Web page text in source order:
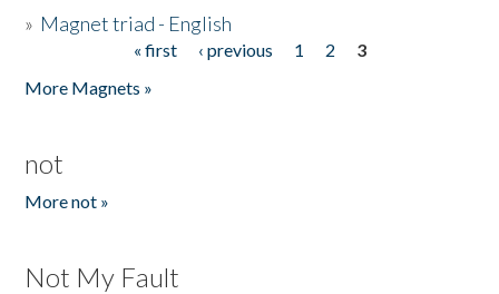
» Magnet triad - English
« first ‹ previous 1 2
3
More Magnets »
not
More not »
Not My Fault